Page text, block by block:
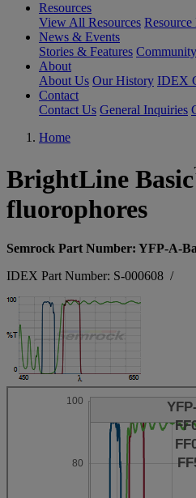
Resources
View All Resources
News & Events
Stories & Features
About
About Us Our History IDEX
Contact
Contact Us General Inquiries
Home
BrightLine Basic
fluorophores
Semrock Part Number: YFP-A-
IDEX Part Number: S-000608 /